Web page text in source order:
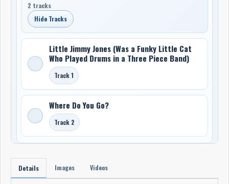
2 tracks
Hide Tracks
Little Jimmy Jones (Was a Funky Little Cat
Who Played Drums in a Three Piece Band)
Track 1
Where Do You Go?
Track 2
Details Images Videos